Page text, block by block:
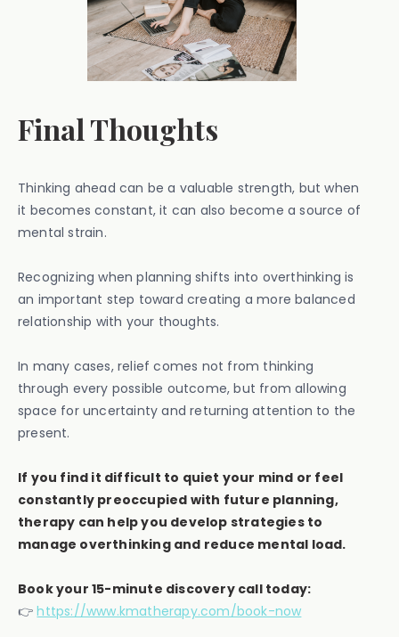
Final Thoughts
Thinking ahead can be a valuable strength, but when
it becomes constant, it can also become a source of
mental strain.
Recognizing when planning shifts into overthinking is
an important step toward creating a more balanced
relationship with your thoughts.
In many cases, relief comes not from thinking
through every possible outcome, but from allowing
space for uncertainty and returning attention to the
present.
If you find it difficult to quiet your mind or feel
constantly preoccupied with future planning,
therapy can help you develop strategies to
manage overthinking and reduce mental load.
Book your 15-minute discovery call today:
👉https://www.kmatherapy.com/book-now